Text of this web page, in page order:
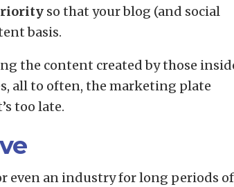
so that your blog (and social
basis.
the content created by those
all to often, the marketing plate
too late.
even an industry for long periods of